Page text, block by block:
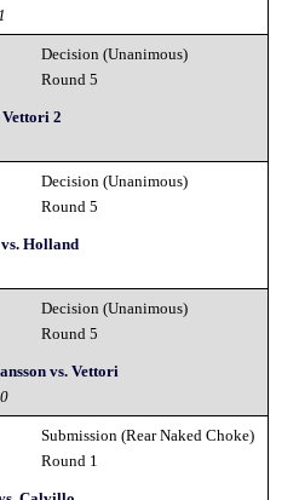
Decision (Unanimous)
Round 5
Vettori 2
Decision (Unanimous)
Round 5
Holland
Decision (Unanimous)
Round 5
vs. Vettori
Submission (Rear Naked Choke)
Round 1